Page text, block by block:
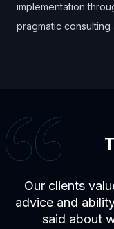
implementation
pragmatic
Our clients
advice and
said about